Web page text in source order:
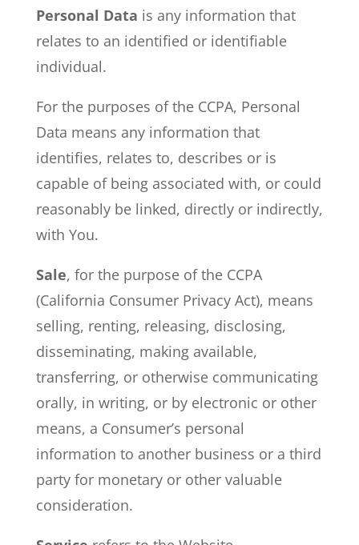
Personal Data is any information that
relates to an identified or identifiable
individual.
For the purposes of the CCPA, Personal
Data means any information that
identifies, relates to, describes or is
capable of being associated with, or could
reasonably be linked, directly or indirectly,
with You.
Sale, for the purpose of the CCPA
(California Consumer Privacy Act), means
selling, renting, releasing, disclosing,
disseminating, making available,
transferring, or otherwise communicating
orally, in writing, or by electronic or other
means, a Consumer’s personal
information to another business or a third
party for monetary or other valuable
consideration.